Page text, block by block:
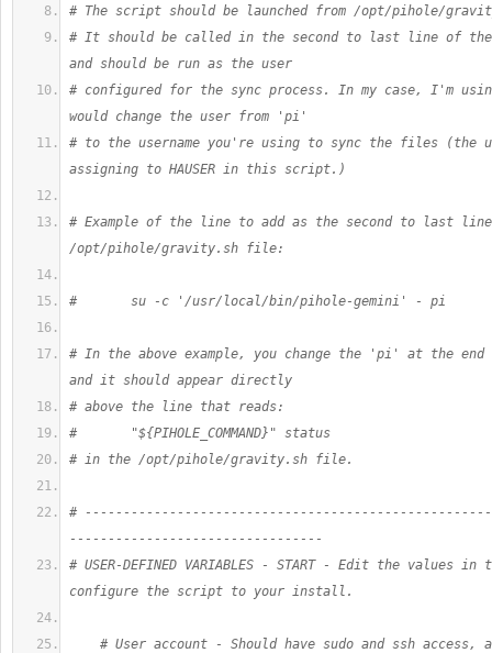
# The script should be launched from /opt/pihole/
# It should be called in the second to last line of
and should be run as the user
# configured for the sync process. In my case, I'm
would change the user from 'pi'
# to the username you're using to sync the files (the
assigning to HAUSER in this script.)
# Example of the line to add as the second to last
/opt/pihole/gravity.sh file:
#       su -c '/usr/local/bin/pihole-gemini' - pi
# In the above example, you change the 'pi' at the
and it should appear directly
# above the line that reads:
#       "${PIHOLE_COMMAND}" status
# in the /opt/pihole/gravity.sh file.
#
---------------------------------
# USER-DEFINED VARIABLES - START - Edit the values
configure the script to your install.
# User account - Should have sudo and ssh access,